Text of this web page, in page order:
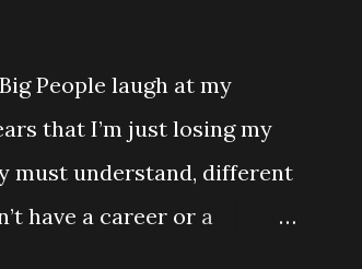
People laugh at my
that I’m just losing my
must understand, different
have a career or a